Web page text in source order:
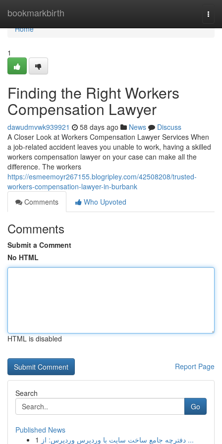
bookmarkbirth
Home
Home
1
Finding the Right Workers
Compensation Lawyer
dawudmvwk939921 58 days ago News
Discuss
A Closer Look at Workers Compensation Lawyer Services When
a job-related accident leaves you unable to work, having a skilled
workers compensation lawyer on your case can make all the
difference. The workers
https://esmeemoyr267155.blogripley.com/42508208/trusted-
workers-compensation-lawyer-in-burbank
Comments
Who Upvoted
Comments
Submit a Comment
No HTML
HTML is disabled
Report Page
Search
Go
Published News
1
دفترچه جامع ساخت سایت با وردپرس وردپرس: از ...